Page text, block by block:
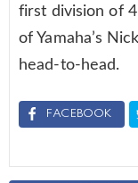
first division of
of Yamaha’s
head-to-head.
FACEBOOK